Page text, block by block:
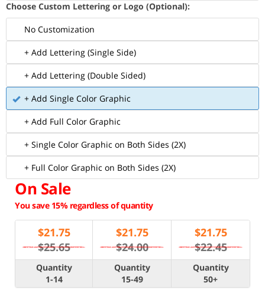
Choose Custom Lettering or Logo (Optional):
No Customization
+ Add Lettering (Single Side)
+ Add Lettering (Double Sided)
+ Add Single Color Graphic
+ Add Full Color Graphic
+ Single Color Graphic on Both Sides (2X)
+ Full Color Graphic on Both Sides (2X)
On Sale
You save 15% regardless of quantity
$21.75
$25.65
$21.75
$24.00
$21.75
$22.45
Quantity
1-14
Quantity
15-49
Quantity
50+